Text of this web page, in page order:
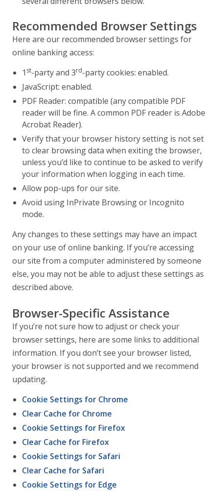
Recommended Browser Settings
Here are our recommended browser settings for
online banking access:
1 st-party and 3rd-party cookies: enabled.
JavaScript: enabled.
PDF Reader: compatible (any compatible PDF
reader will be fine. A common PDF reader is Adobe
Acrobat Reader).
Verify that your browser history setting is not set
to clear browsing data when exiting the browser,
unless you’d like to continue to be asked to verify
your information when logging in each time.
Allow pop-ups for our site.
Avoid using InPrivate Browsing or Incognito
mode.
Any changes to these settings may have an impact
on your use of online banking. If you’re accessing
our site from a computer administered by someone
else, you may not be able to adjust these settings as
described above.
Browser-Specific Assistance
If you’re not sure how to adjust or check your
browser settings, here are some links to additional
information. If you don’t see your browser listed,
your browser is not supported and we recommend
updating.
Cookie Settings for Chrome
Clear Cache for Chrome
Cookie Settings for Firefox
Clear Cache for Firefox
Cookie Settings for Safari
Clear Cache for Safari
Cookie Settings for Edge